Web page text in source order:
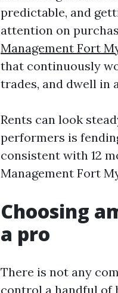
predictable, and
attention on
Management Fort
that continuously
trades, and dwell in
Rents can look
performers is
consistent with 12
Management Fort
Choosing
a pro
There is not any
control a handful of